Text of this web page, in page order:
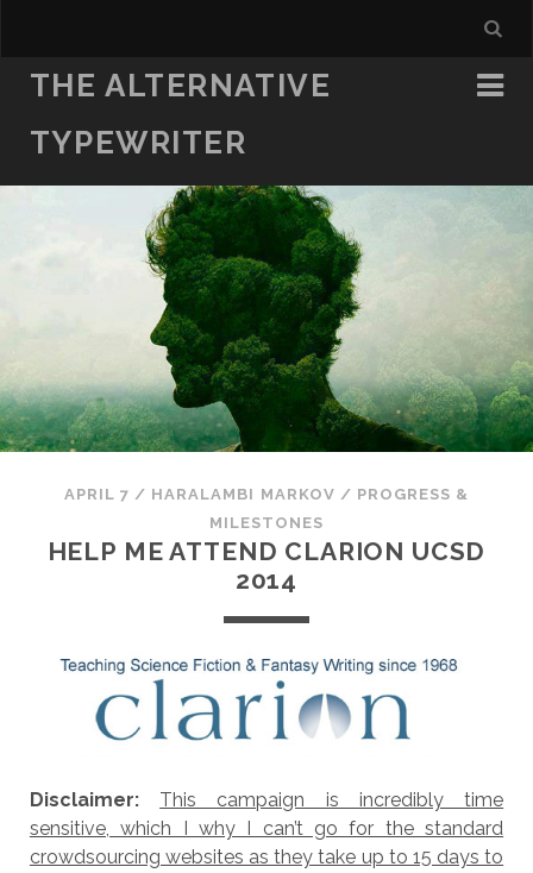
THE ALTERNATIVE
TYPEWRITER
APRIL 7 / HARALAMBI MARKOV / PROGRESS &
MILESTONES
HELP ME ATTEND CLARION UCSD
2014
Disclaimer:
This campaign is incredibly time
sensitive, which I why I can’t go for the standard
crowdsourcing websites as they take up to 15 days to